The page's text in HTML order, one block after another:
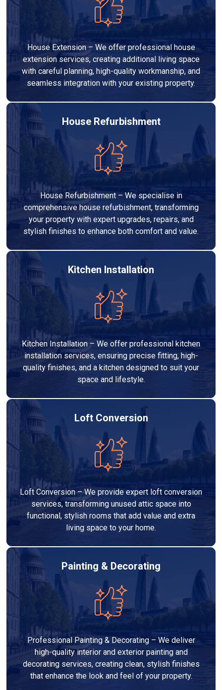
House Extension – We offer professional house
extension services, creating additional living space
with careful planning, high-quality workmanship, and
seamless integration with your existing property.
House Refurbishment
House Refurbishment – We specialise in
comprehensive house refurbishment, transforming
your property with expert upgrades, repairs, and
stylish finishes to enhance both comfort and value.
Kitchen Installation
Kitchen Installation – We offer professional kitchen
installation services, ensuring precise fitting, high-
quality finishes, and a kitchen designed to suit your
space and lifestyle.
Loft Conversion
Loft Conversion – We provide expert loft conversion
services, transforming unused attic space into
functional, stylish rooms that add value and extra
living space to your home.
Painting & Decorating
Professional Painting & Decorating – We deliver
high-quality interior and exterior painting and
decorating services, creating clean, stylish finishes
that enhance the look and feel of your property.